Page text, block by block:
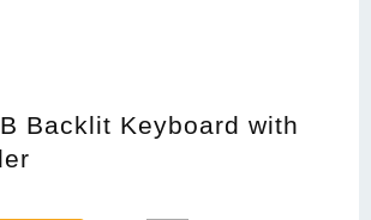
Backlit Keyboard with